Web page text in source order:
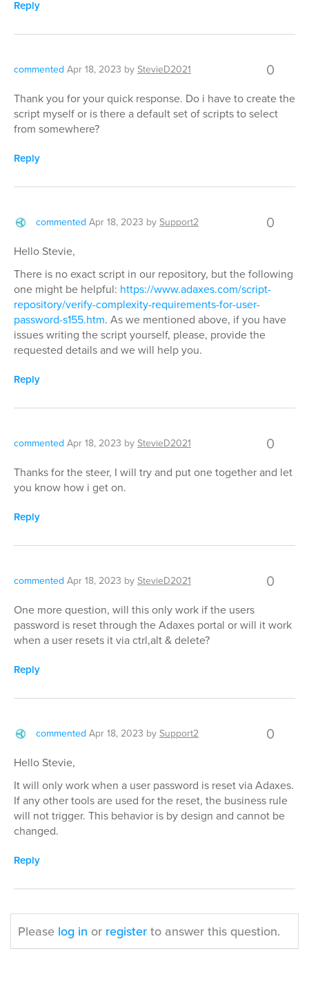
Reply
commented Apr 18, 2023 byStevieD2021 0
Thank you for your quick response. Do i have to create the
script myself or is there a default set of scripts to select
from somewhere?
Reply
commented Apr 18, 2023 bySupport2 0
Hello Stevie,
There is no exact script in our repository, but the following
one might be helpful: https://www.adaxes.com/script-
repository/verify-complexity-requirements-for-user-
password-s155.htm. As we mentioned above, if you have
issues writing the script yourself, please, provide the
requested details and we will help you.
Reply
commented Apr 18, 2023 byStevieD2021 0
Thanks for the steer, I will try and put one together and let
you know how i get on.
Reply
commented Apr 18, 2023 byStevieD2021 0
One more question, will this only work if the users
password is reset through the Adaxes portal or will it work
when a user resets it via ctrl,alt & delete?
Reply
commented Apr 18, 2023 bySupport2 0
Hello Stevie,
It will only work when a user password is reset via Adaxes.
If any other tools are used for the reset, the business rule
will not trigger. This behavior is by design and cannot be
changed.
Reply
Please log in or register to answer this question.